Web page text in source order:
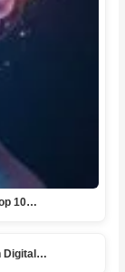
10…
Digital…